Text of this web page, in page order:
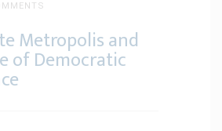
Metropolis and
of Democratic